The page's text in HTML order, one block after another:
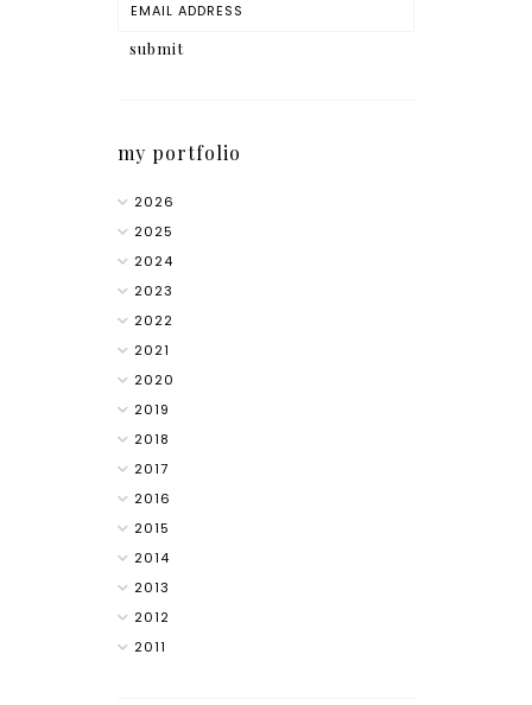
my portfolio
2026
2025
2024
2023
2022
2021
2020
2019
2018
2017
2016
2015
2014
2013
2012
2011